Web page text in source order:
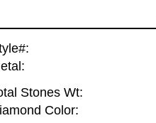
Stones Wt:
Color: